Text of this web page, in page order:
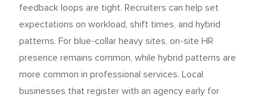
feedback loops are tight. Recruiters can help set
expectations on workload, shift times, and hybrid
patterns. For blue-collar heavy sites, on-site HR
presence remains common, while hybrid patterns are
more common in professional services. Local
businesses that register with an agency early for